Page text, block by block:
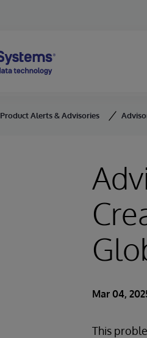
Product Alerts & Advisories
Mar 04,
This